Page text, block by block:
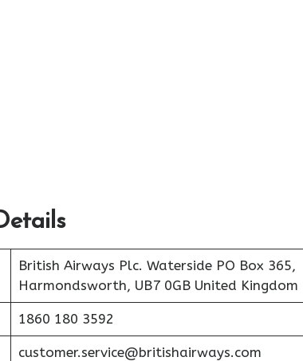
British Airways Plc. Waterside PO Box 365,
Harmondsworth, UB7 0GB United Kingdom
1860 180 3592
customer.service@britishairways.com